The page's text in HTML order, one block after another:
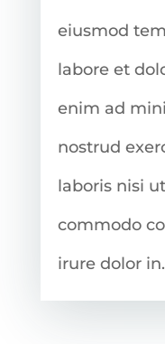
eiusmod
labore et
enim ad
nostrud
laboris nisi
commodo
irure dolor